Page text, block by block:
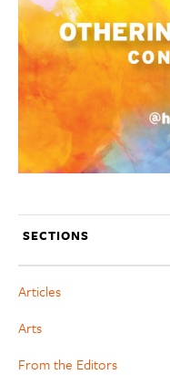
SECTIONS
Articles
Arts
From the Editors